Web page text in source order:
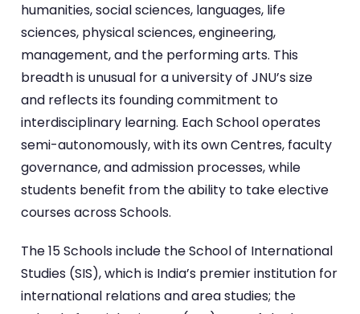
humanities, social sciences, languages, life
sciences, physical sciences, engineering,
management, and the performing arts. This
breadth is unusual for a university of JNU’s size
and reflects its founding commitment to
interdisciplinary learning. Each School operates
semi-autonomously, with its own Centres, faculty
governance, and admission processes, while
students benefit from the ability to take elective
courses across Schools.
The 15 Schools include the School of International
Studies (SIS), which is India’s premier institution for
international relations and area studies; the